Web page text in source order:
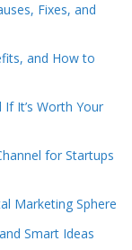
Fixes, and
and How to
It’s Worth Your
for Startups
Marketing Sphere
Smart Ideas